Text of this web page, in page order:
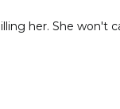
her. She won't